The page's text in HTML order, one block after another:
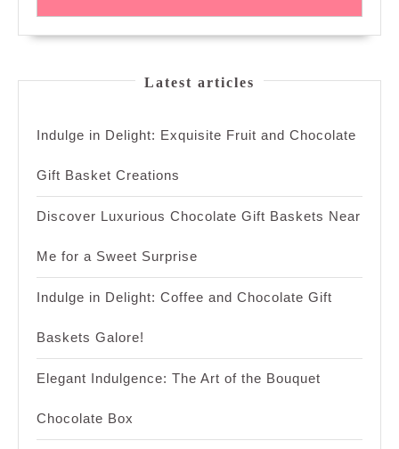
Latest articles
Indulge in Delight: Exquisite Fruit and Chocolate
Gift Basket Creations
Discover Luxurious Chocolate Gift Baskets Near
Me for a Sweet Surprise
Indulge in Delight: Coffee and Chocolate Gift
Baskets Galore!
Elegant Indulgence: The Art of the Bouquet
Chocolate Box